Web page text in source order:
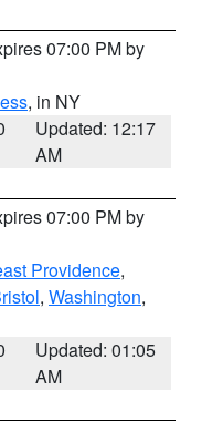
07:00 PM by
, in NY
Updated: 12:17
AM
07:00 PM by
Providence,
, Washington,
Updated: 01:05
AM